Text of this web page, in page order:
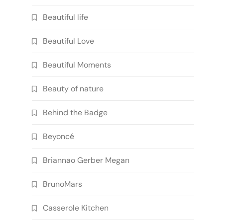
Beautiful life
Beautiful Love
Beautiful Moments
Beauty of nature
Behind the Badge
Beyoncé
Briannao Gerber Megan
BrunoMars
Casserole Kitchen